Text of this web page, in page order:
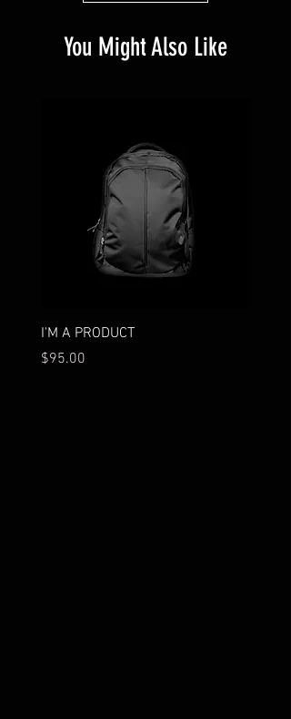
You Might Also Like
I'M A PRODUCT
Price
$95.00